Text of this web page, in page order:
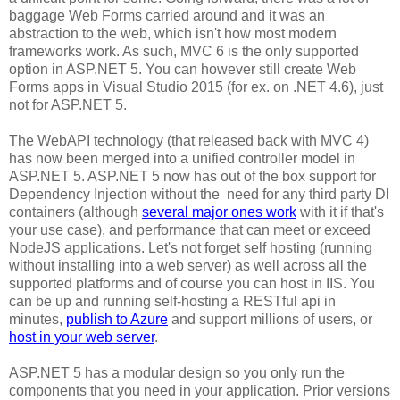
baggage Web Forms carried around and it was an
abstraction to the web, which isn't how most modern
frameworks work. As such, MVC 6 is the only supported
option in ASP.NET 5. You can however still create Web
Forms apps in Visual Studio 2015 (for ex. on .NET 4.6), just
not for ASP.NET 5.
The WebAPI technology (that released back with MVC 4)
has now been merged into a unified controller model in
ASP.NET 5. ASP.NET 5 now has out of the box support for
Dependency Injection without the need for any third party DI
containers (although several major ones work with it if that's
your use case), and performance that can meet or exceed
NodeJS applications. Let's not forget self hosting (running
without installing into a web server) as well across all the
supported platforms and of course you can host in IIS. You
can be up and running self-hosting a RESTful api in
minutes, publish to Azure and support millions of users, or
host in your web server.
ASP.NET 5 has a modular design so you only run the
components that you need in your application. Prior versions